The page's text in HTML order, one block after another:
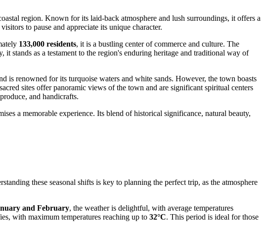
region. Known for its laid-back atmosphere and lush surroundings, it offers a
to pause and appreciate its unique character.
133,000 residents, it is a bustling center of commerce and culture. The
it stands as a testament to the region's enduring heritage and traditional way of
is renowned for its turquoise waters and white sands. However, the town boasts
sites offer panoramic views of the town and are significant spiritual centers
and handicrafts.
a memorable experience. Its blend of historical significance, natural beauty,
these seasonal shifts is key to planning the perfect trip, as the atmosphere
and February, the weather is delightful, with average temperatures
with maximum temperatures reaching up to 32°C. This period is ideal for those